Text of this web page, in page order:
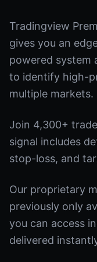
Tradingview
gives you an
powered system
to identify high-
multiple markets.
Join 4,300+
signal includes
stop-loss, and
Our proprietary
previously only
you can access
delivered